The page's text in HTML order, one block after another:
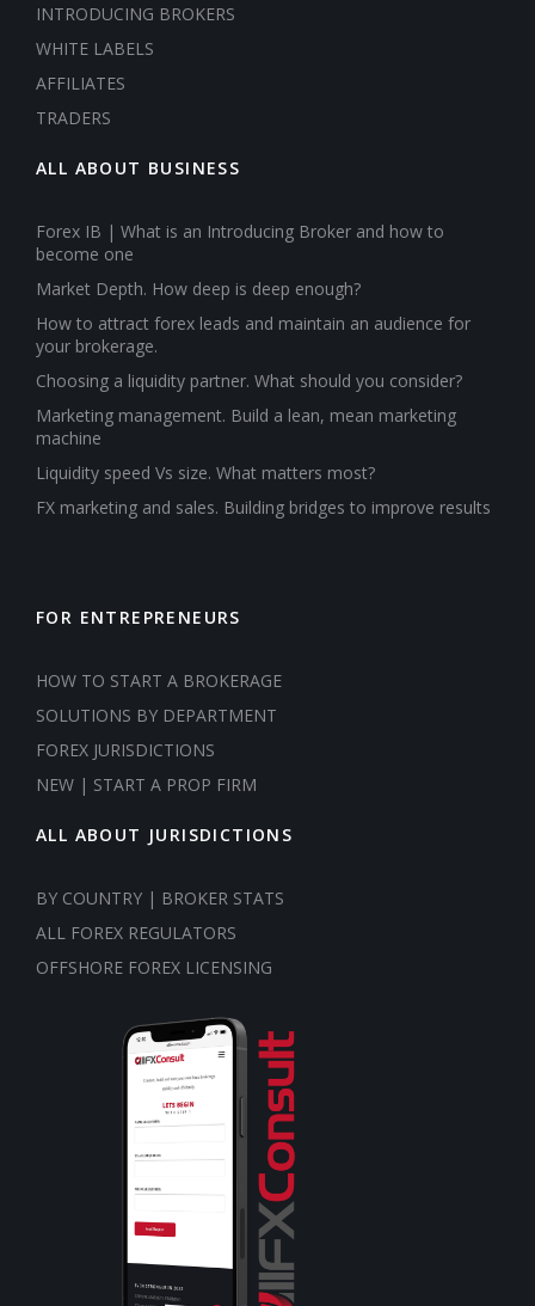
INTRODUCING BROKERS
WHITE LABELS
AFFILIATES
TRADERS
ALL ABOUT BUSINESS
Forex IB | What is an Introducing Broker and how to
become one
Market Depth. How deep is deep enough?
How to attract forex leads and maintain an audience for
your brokerage.
Choosing a liquidity partner. What should you consider?
Marketing management. Build a lean, mean marketing
machine
Liquidity speed Vs size. What matters most?
FX marketing and sales. Building bridges to improve results
FOR ENTREPRENEURS
HOW TO START A BROKERAGE
SOLUTIONS BY DEPARTMENT
FOREX JURISDICTIONS
NEW | START A PROP FIRM
ALL ABOUT JURISDICTIONS
BY COUNTRY | BROKER STATS
ALL FOREX REGULATORS
OFFSHORE FOREX LICENSING